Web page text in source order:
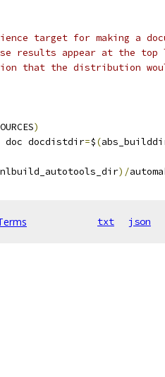
target for making a
results appear at the
that the distribution
)
doc docdistdir=$(
)/
txt json